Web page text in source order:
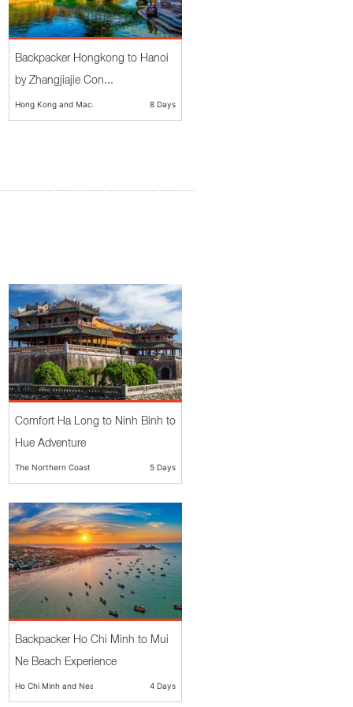
Backpacker Hongkong to Hanoi
by Zhangjiajie Con...
Hong Kong and Macau 8 Days
Comfort Ha Long to Ninh Binh to
Hue Adventure
The Northern Coast 5 Days
Backpacker Ho Chi Minh to Mui
Ne Beach Experience
Ho Chi Minh and Nearby 4 Days